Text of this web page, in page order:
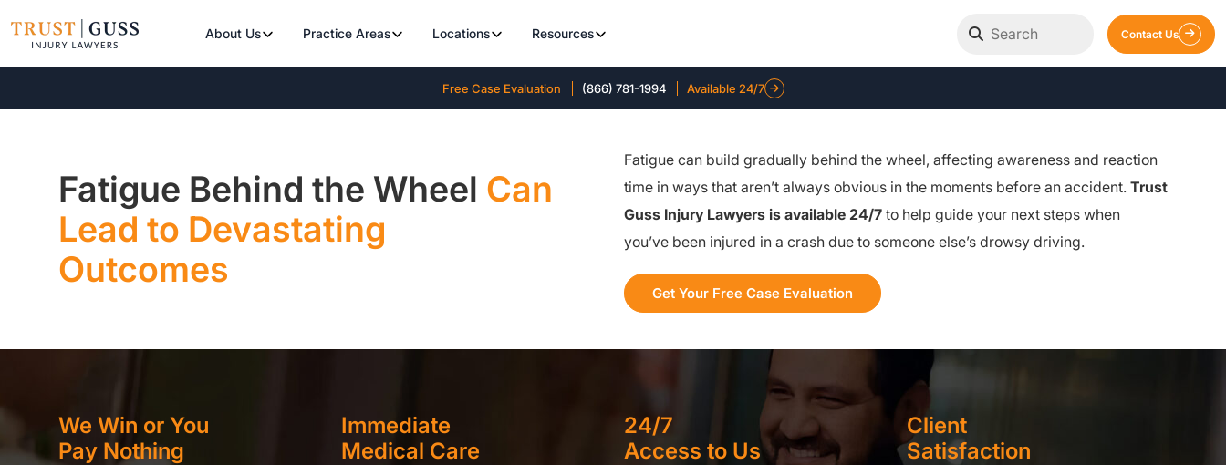
About Us Practice Areas Locations Resources Contact Us
Free Case Evaluation (866) 781-1994 Available 24/7
Fatigue Behind the Wheel Can
Lead to Devastating
Outcomes
Fatigue can build gradually behind the wheel, affecting awareness and reaction
time in ways that aren’t always obvious in the moments before an accident. Trust
Guss Injury Lawyers is available 24/7 to help guide your next steps when
you’ve been injured in a crash due to someone else’s drowsy driving.
Get Your Free Case Evaluation
We Win or You
Pay Nothing
Immediate
Medical Care
24/7
Access to Us
Client
Satisfaction